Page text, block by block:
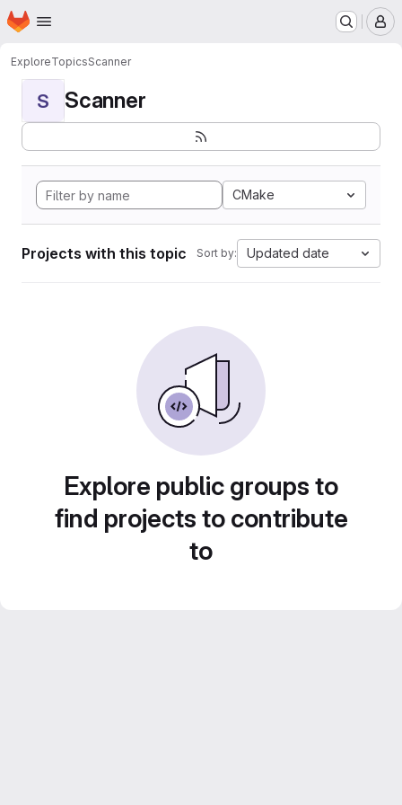
Skip to main content
Homepage
ExploreTopicsScanner
S Scanner
CMake
Projects with this topic Sort by: Updated date
Explore public groups to
find projects to contribute
to